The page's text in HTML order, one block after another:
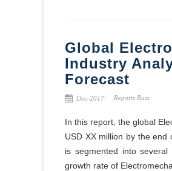
Global
Industry
Forecast
Dec-2017 Reports Buzz
In this report, the global
USD XX million by the
is segmented into
growth rate of